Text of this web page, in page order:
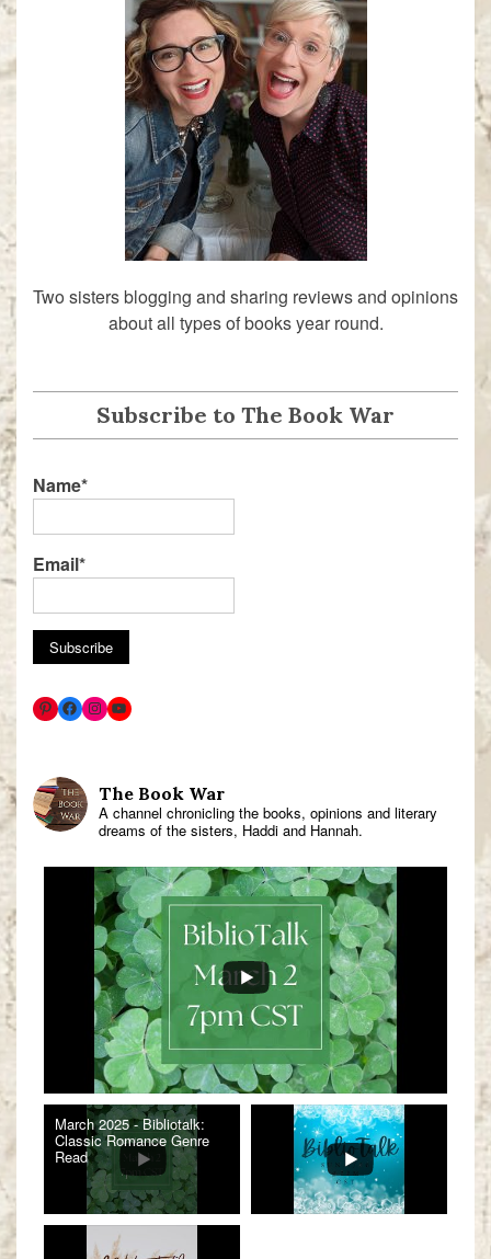
Two sisters blogging and sharing reviews and opinions
about all types of books year round.
Subscribe to The Book War
Name*
Email*
The Book War
A channel chronicling the books, opinions and literary
dreams of the sisters, Haddi and Hannah.
March 2025 - Bibliotalk:
Classic Romance Genre
Read